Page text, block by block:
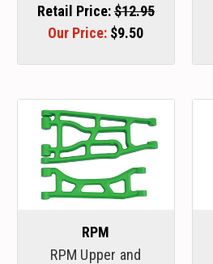
Retail Price:$12.95
Our Price: $9.50
RPM
RPM Upper and